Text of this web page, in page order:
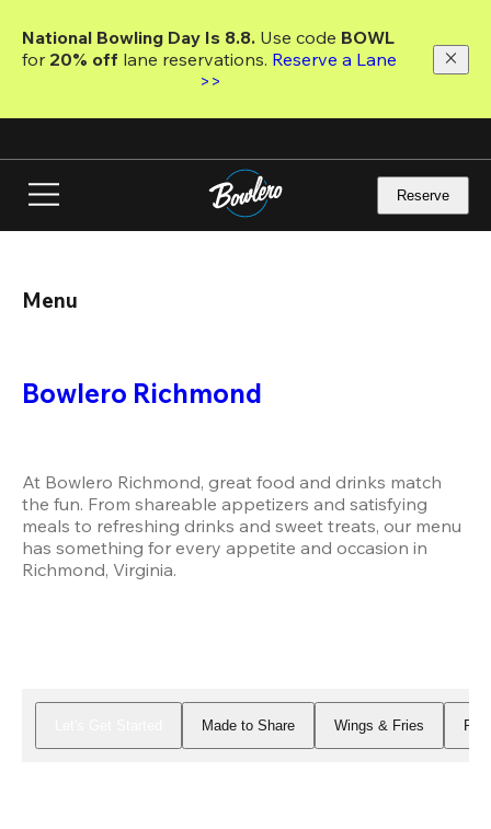
main
National Bowling Day Is 8.8. Use code
for 20% off lane reservations. Reserve a Lane
>>
Reserve
Menu
Bowlero Richmond
At Bowlero Richmond, great food and drinks match
the fun. From shareable appetizers and satisfying
meals to refreshing drinks and sweet treats, our menu
has something for every appetite and occasion in
Richmond, Virginia.
Made to Share Wings & Fries